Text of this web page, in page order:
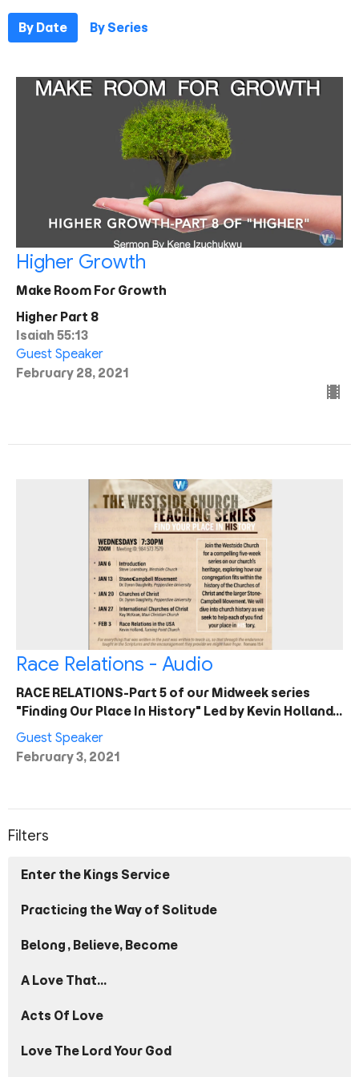
By Date By Series
Higher Growth
Make Room For Growth
Higher Part 8
Isaiah 55:13
Guest Speaker
February 28, 2021
Race Relations - Audio
RACE RELATIONS-Part 5 of our Midweek series
"Finding Our Place In History" Led by Kevin Holland…
Guest Speaker
February 3, 2021
Filters
Enter the Kings Service
Practicing the Way of Solitude
Belong, Believe, Become
A Love That...
Acts Of Love
Love The Lord Your God